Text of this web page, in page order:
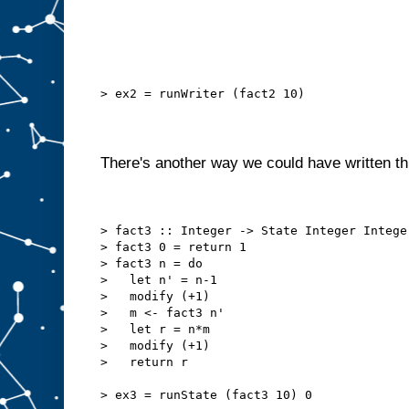
> ex2 = runWriter (fact2 10)
There's another way we could have written
> fact3 :: Integer -> State Integer
> fact3 0 = return 1
> fact3 n = do
>   let n' = n-1
>   modify (+1)
>   m <- fact3 n'
>   let r = n*m
>   modify (+1)
>   return r
> ex3 = runState (fact3 10) 0